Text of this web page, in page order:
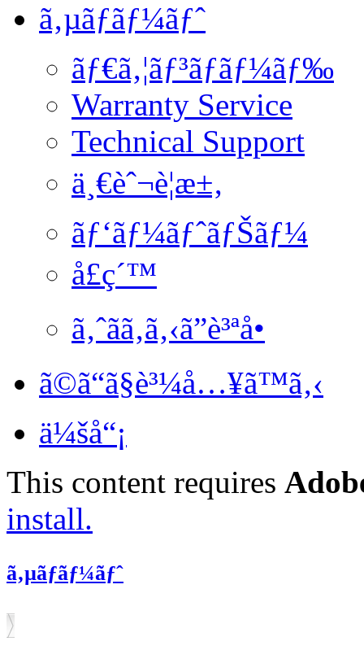
ã‚µãƒãƒ¼ãƒˆ
ãƒ€ã‚¦ãƒ³ãƒ­ãƒ¼ãƒ‰
Warranty Service
Technical Support
ä¸€èˆ¬è¦æ±‚
ãƒ‘ãƒ¼ãƒˆãƒŠãƒ¼
å£ç´™
ã‚ˆãã‚ã‚‹ã”è³ªå•
ã©ã“ã§è³¼å…¥ã™ã‚‹
ä¼šå“¡
This content requires
install.
ã‚µãƒãƒ¼ãƒˆ